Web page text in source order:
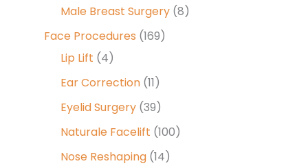
Male Breast Surgery (8)
Face Procedures (169)
Lip Lift (4)
Ear Correction (11)
Eyelid Surgery (39)
Naturale Facelift (100)
Nose Reshaping (14)